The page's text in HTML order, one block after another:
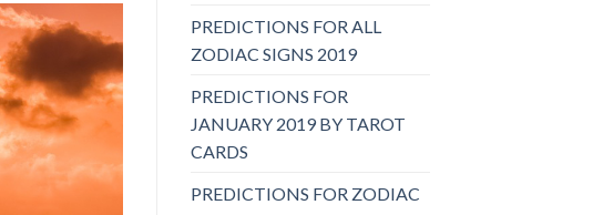
PREDICTIONS FOR ALL
ZODIAC SIGNS 2019
PREDICTIONS FOR
JANUARY 2019 BY TAROT
CARDS
PREDICTIONS FOR ZODIAC